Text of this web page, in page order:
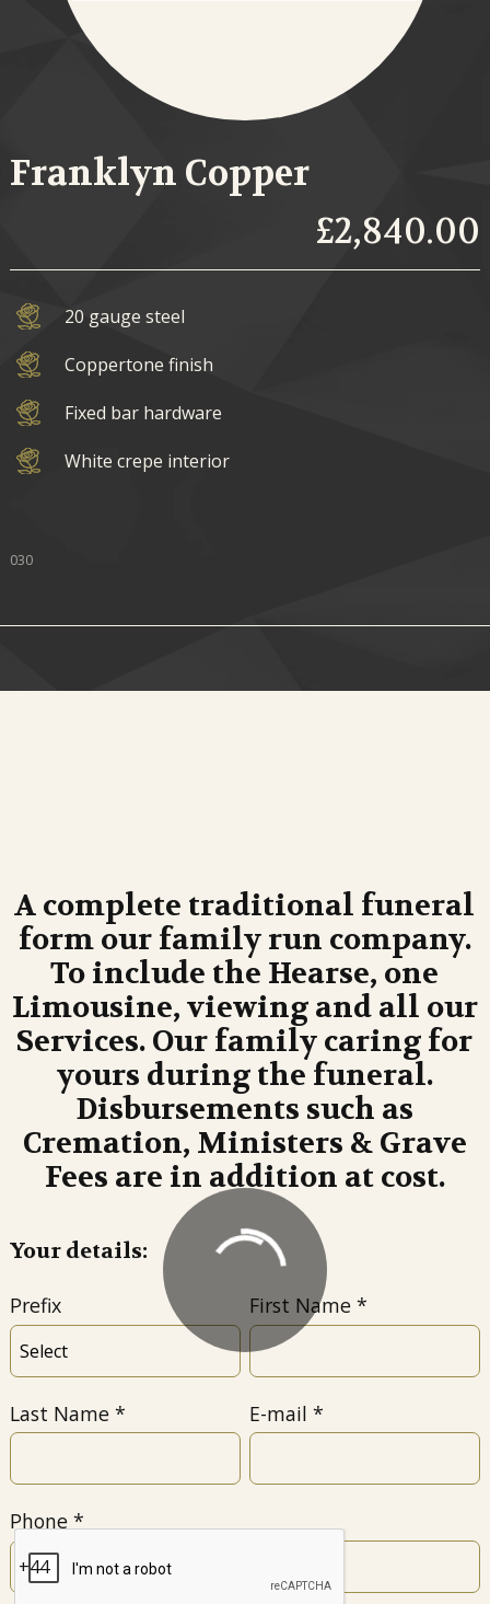
Franklyn Copper
£2,840.00
20 gauge steel
Coppertone finish
Fixed bar hardware
White crepe interior
030
A complete traditional funeral
form our family run company.
To include the Hearse, one
Limousine, viewing and all our
Services. Our family caring for
yours during the funeral.
Disbursements such as
Cremation, Ministers & Grave
Fees are in addition at cost.
Your details:
Prefix First Name
Last Name E-mail
Phone